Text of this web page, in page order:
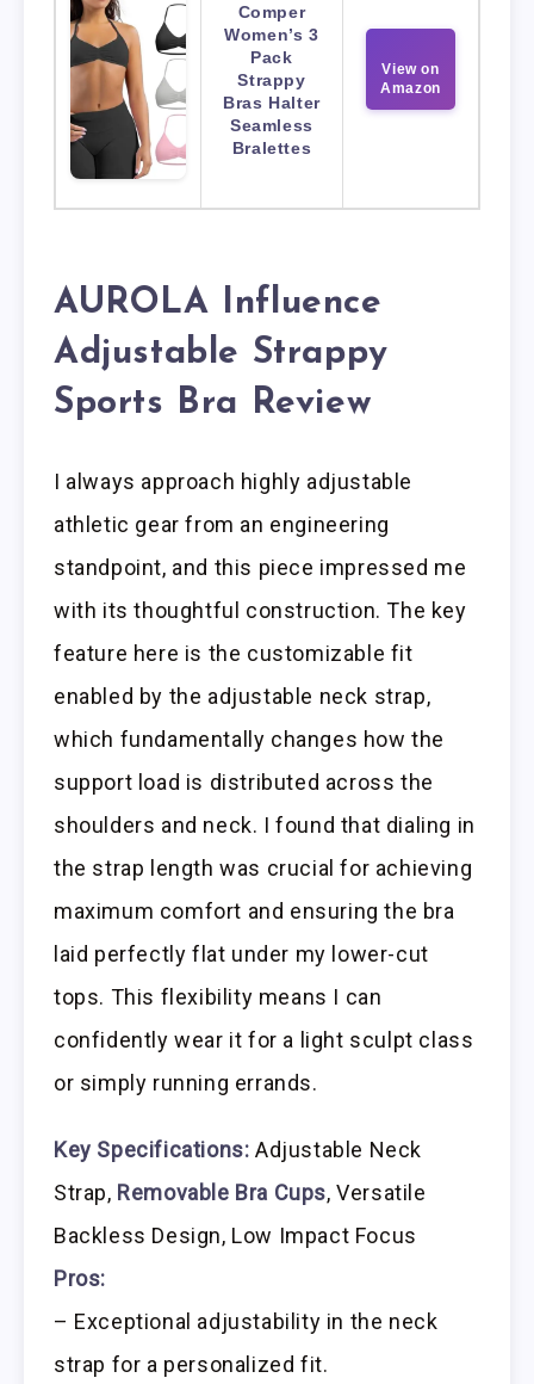
Comper
Women’s 3
Pack
Strappy
Bras Halter
Seamless
Bralettes
View on
Amazon
AUROLA Influence
Adjustable Strappy
Sports Bra Review
I always approach highly adjustable
athletic gear from an engineering
standpoint, and this piece impressed me
with its thoughtful construction. The key
feature here is the customizable fit
enabled by the adjustable neck strap,
which fundamentally changes how the
support load is distributed across the
shoulders and neck. I found that dialing in
the strap length was crucial for achieving
maximum comfort and ensuring the bra
laid perfectly flat under my lower-cut
tops. This flexibility means I can
confidently wear it for a light sculpt class
or simply running errands.
Key Specifications: Adjustable Neck
Strap, Removable Bra Cups, Versatile
Backless Design, Low Impact Focus
Pros:
– Exceptional adjustability in the neck
strap for a personalized fit.